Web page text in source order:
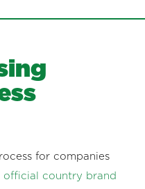
for companies
official country brand